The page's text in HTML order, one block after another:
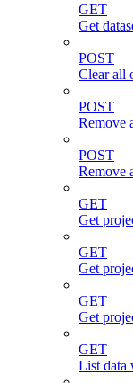
GET
Get
POST
Clear all
POST
Remove
POST
Remove
GET
Get
GET
Get
GET
Get
GET
List data